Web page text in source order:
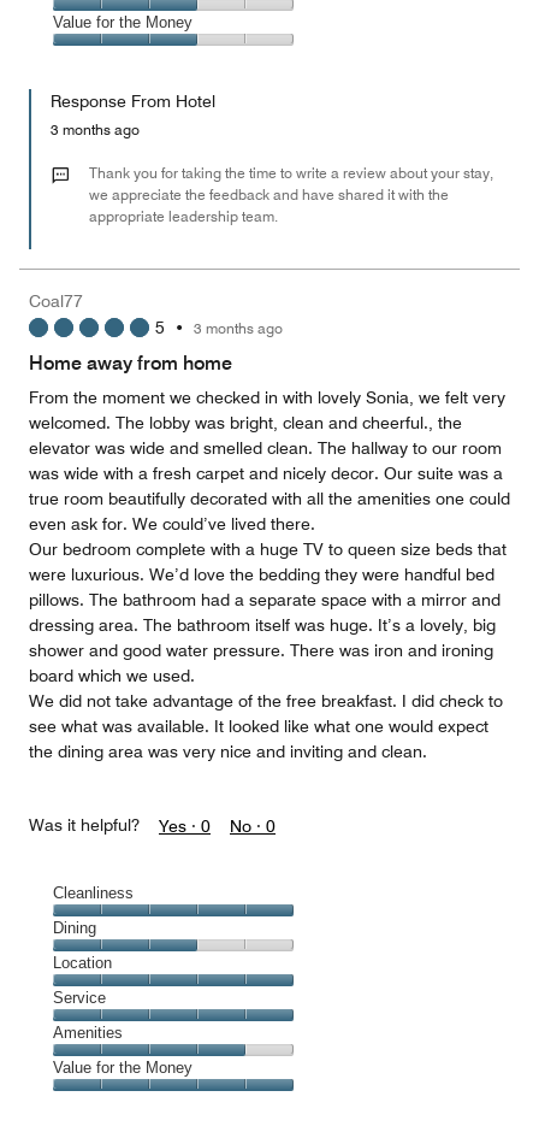
5
of
5
4
out
Amenities,
3
of
Value for the Money
the
Money,
out
Response From Hotel
3 months ago
Thank you for taking the time to write a review about your stay,
we appreciate the feedback and have shared it with the
appropriate leadership team.
Coal77
5 • 3 months ago
Home away from home
From the moment we checked in with lovely Sonia, we felt very
welcomed. The lobby was bright, clean and cheerful., the
elevator was wide and smelled clean. The hallway to our room
was wide with a fresh carpet and nicely decor. Our suite was a
true room beautifully decorated with all the amenities one could
even ask for. We could’ve lived there.
Our bedroom complete with a huge TV to queen size beds that
were luxurious. We’d love the bedding they were handful bed
pillows. The bathroom had a separate space with a mirror and
dressing area. The bathroom itself was huge. It’s a lovely, big
shower and good water pressure. There was iron and ironing
board which we used.
We did not take advantage of the free breakfast. I did check to
see what was available. It looked like what one would expect
the dining area was very nice and inviting and clean.
Was it helpful? Yes · 0 No · 0
Cleanliness
Cleanliness,
5
out
of
5
Dining
Dining,
3
out
of
5
Location
Location,
5
out
of
5
Service
Service,
5
out
Amenities
Amenities,
4
Value for the Money